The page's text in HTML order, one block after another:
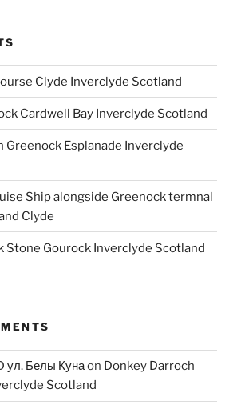
Clyde Inverclyde Scotland
Cardwell Bay Inverclyde Scotland
Greenock Esplanade Inverclyde
Ship alongside Greenock termnal
Clyde
Stone Gourock Inverclyde Scotland
ул. Белы Кунаon Donkey Darroch
Scotland